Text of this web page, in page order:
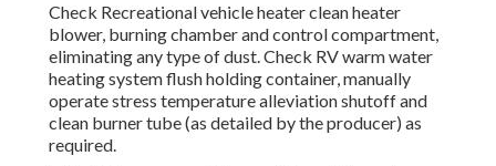
Check Recreational vehicle heater clean heater
blower, burning chamber and control compartment,
eliminating any type of dust. Check RV warm water
heating system flush holding container, manually
operate stress temperature alleviation shutoff and
clean burner tube (as detailed by the producer) as
required.